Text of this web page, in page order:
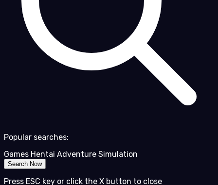
Popular searches:
Games Hentai Adventure Simulation
Search Now
Press ESC key or click the X button to close